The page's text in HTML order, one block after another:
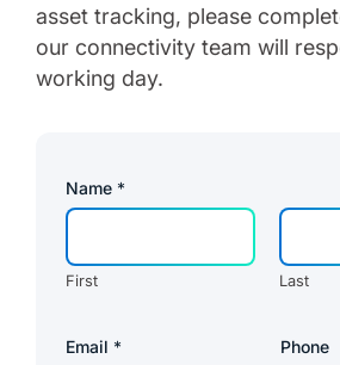
asset tracking, please
our connectivity team will
working day.
Name *
First Last
Email * Phone